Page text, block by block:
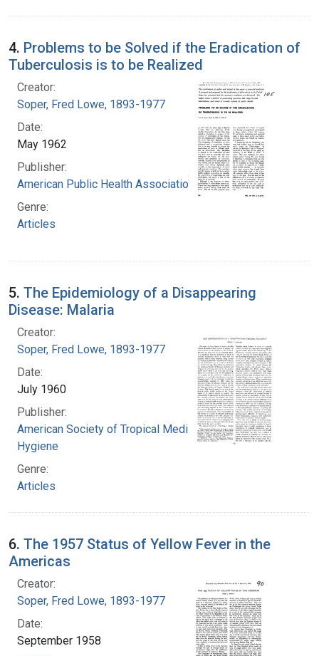
4. Problems to be Solved if the Eradication of
Tuberculosis is to be Realized
Creator:
Soper, Fred Lowe, 1893-1977
Date:
May 1962
Publisher:
American Public Health Association
Genre:
Articles
5. The Epidemiology of a Disappearing
Disease: Malaria
Creator:
Soper, Fred Lowe, 1893-1977
Date:
July 1960
Publisher:
American Society of Tropical Medicine and
Hygiene
Genre:
Articles
6. The 1957 Status of Yellow Fever in the
Americas
Creator:
Soper, Fred Lowe, 1893-1977
Date:
September 1958